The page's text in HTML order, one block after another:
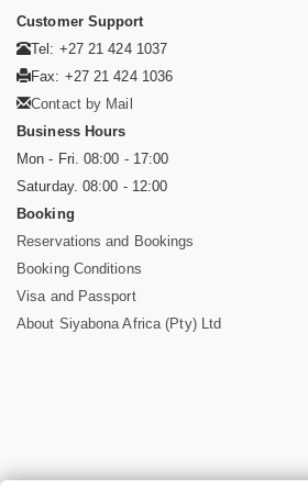
Customer Support
Tel: +27 21 424 1037
Fax: +27 21 424 1036
Contact by Mail
Business Hours
Mon - Fri. 08:00 - 17:00
Saturday. 08:00 - 12:00
Booking
Reservations and Bookings
Booking Conditions
Visa and Passport
About Siyabona Africa (Pty) Ltd